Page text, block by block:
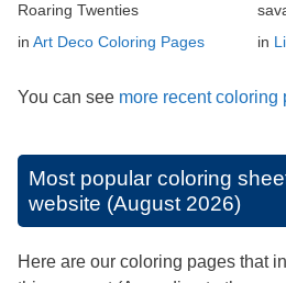
Roaring Twenties
in Art Deco Coloring Pages
in
You can see more recent
Most popular coloring
website (August 2026)
Here are our coloring pages that